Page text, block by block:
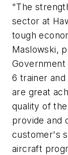
"The
sector at
tough
Maslowski,
Government
6 trainer
are great
quality of
provide and
customer's
aircraft